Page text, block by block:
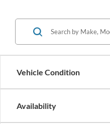
Vehicle Condition
Availability